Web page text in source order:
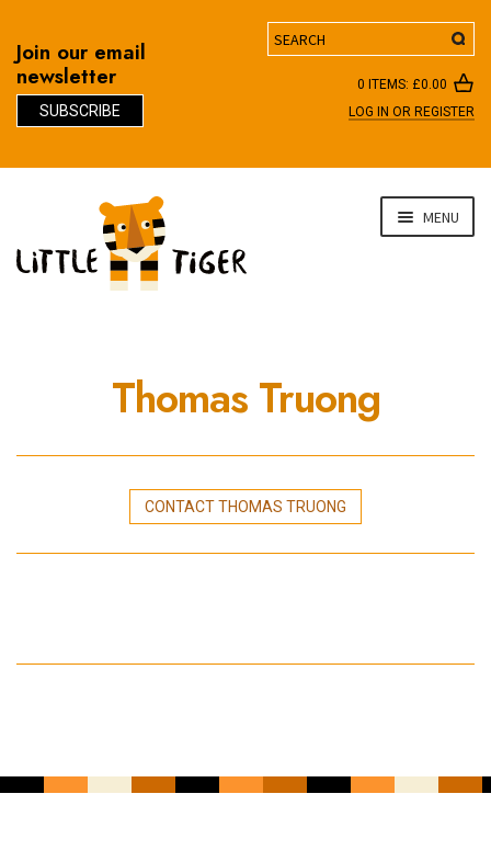
Join our email
newsletter
SUBSCRIBE
Search
0 ITEMS: £0.00
LOG IN OR REGISTER
navigation
content
MENU
Thomas Truong
CONTACT THOMAS TRUONG